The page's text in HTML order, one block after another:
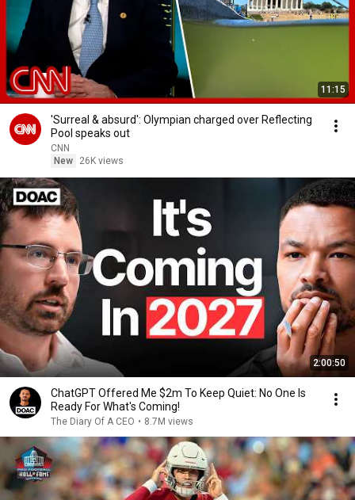
11:15
'Surreal & absurd': Olympian charged over Reflecting
Pool speaks out
CNN
New
26K views
2:00:50
ChatGPT Offered Me $2m To Keep Quiet: No One Is
Ready For What's Coming!
The Diary Of A CEO • 8.7M views